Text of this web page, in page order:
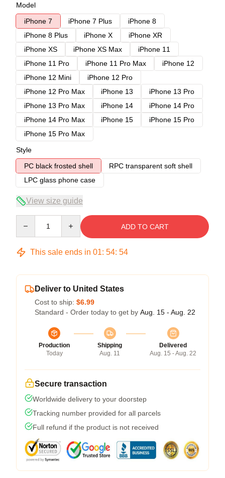
Model
iPhone 7
iPhone 7 Plus
iPhone 8
iPhone 8 Plus
iPhone X
iPhone XR
iPhone XS
iPhone XS Max
iPhone 11
iPhone 11 Pro
iPhone 11 Pro Max
iPhone 12
iPhone 12 Mini
iPhone 12 Pro
iPhone 12 Pro Max
iPhone 13
iPhone 13 Pro
iPhone 13 Pro Max
iPhone 14
iPhone 14 Pro
iPhone 14 Pro Max
iPhone 15
iPhone 15 Pro
iPhone 15 Pro Max
Style
PC black frosted shell
RPC transparent soft shell
LPC glass phone case
View size guide
ADD TO CART
This sale ends in 01: 54: 54
Deliver to United States
Cost to ship: $6.99
Standard - Order today to get by Aug. 15 - Aug. 22
Production
Today
Shipping
Aug. 11
Delivered
Aug. 15 - Aug. 22
Secure transaction
Worldwide delivery to your doorstep
Tracking number provided for all parcels
Full refund if the product is not received